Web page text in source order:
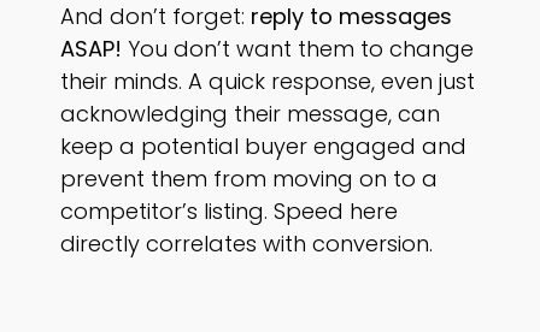
And don’t forget: reply to messages
ASAP! You don’t want them to change
their minds. A quick response, even just
acknowledging their message, can
keep a potential buyer engaged and
prevent them from moving on to a
competitor’s listing. Speed here
directly correlates with conversion.